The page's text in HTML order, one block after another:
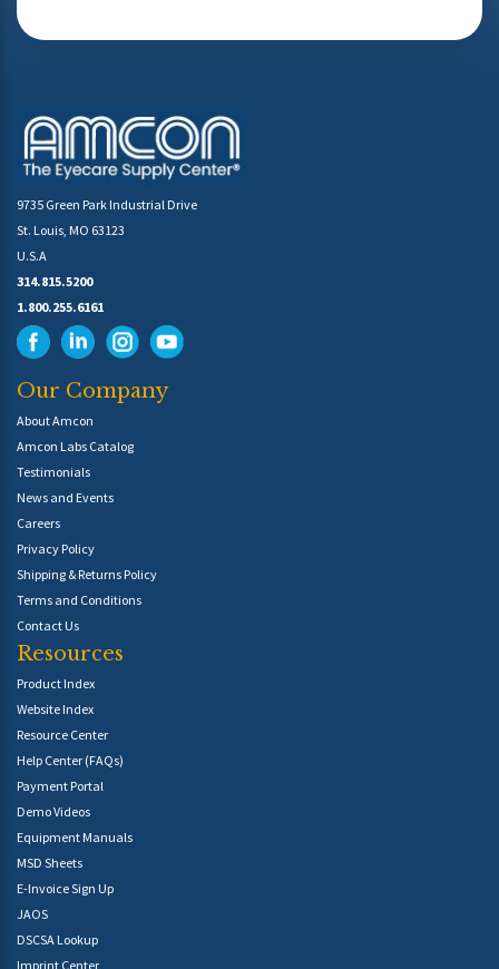
9735 Green Park Industrial Drive
St. Louis, MO 63123
U.S.A
314.815.5200
1.800.255.6161
Our Company
About Amcon
Amcon Labs Catalog
Testimonials
News and Events
Careers
Privacy Policy
Shipping & Returns Policy
Terms and Conditions
Contact Us
Resources
Product Index
Website Index
Resource Center
Help Center (FAQs)
Payment Portal
Demo Videos
Equipment Manuals
MSD Sheets
E-Invoice Sign Up
JAOS
DSCSA Lookup
Imprint Center